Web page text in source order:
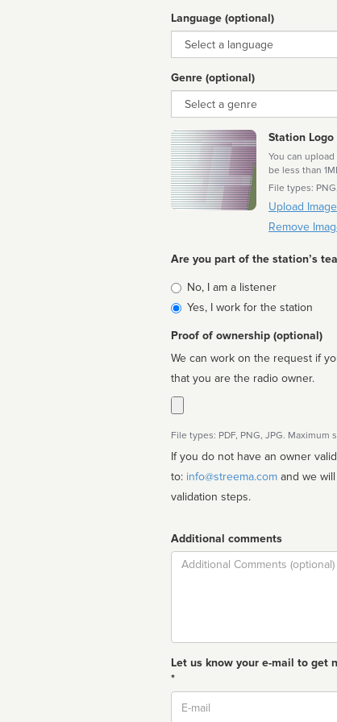
Language (optional)
Language
Genre (optional)
Genre
Station
You can
be less than
File types:
Upload Image
Remove
Are you part of the station’s
Is
affiliated
No, I am a listener
Yes, I work for the station
Proof of ownership (optional)
We can work on the request if
that you are the radio owner.
File types: PDF, PNG, JPG. Maximum
If you do not have an owner
to: info@streema.com
validation steps.
Additional comments
Comment
Let us know your e-mail to get
*
Email